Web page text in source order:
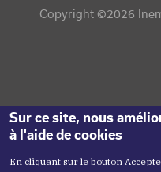
Copyright ©2026
Sur ce site, nous
à l'aide de cookies
En cliquant sur le bouton